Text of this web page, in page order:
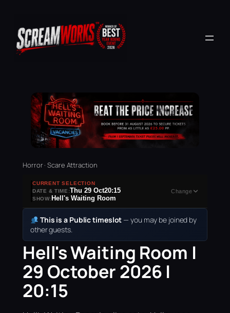
Horror · Scare Attraction
CURRENT SELECTION
DATE & TIME:Thu 29 Oct20:15
SHOW: Hell's Waiting Room
Change
This is a Public timeslot — you may be joined by
other guests.
Hell's Waiting Room |
29 October 2026 |
20:15